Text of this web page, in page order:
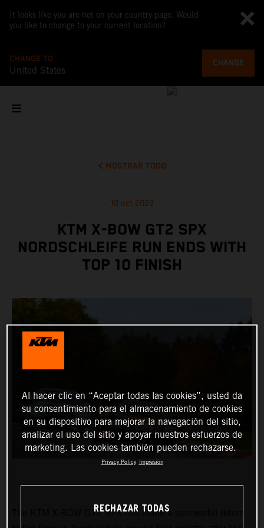
It looks like you are not on your country page. Would
you like to change to your current location?
CHANGE TO
United States
CHANGE
MOSTRAR TODO
10 oct 2022
KTM X-BOW GT2 SPX
NORDSCHLEIFE RUN ENDS WITH
TOP 10 FINISH
The KTM X-BOW GT2 SPX has made a successful return
Al hacer clic en “Aceptar todas las cookies”, usted da
su consentimiento para el almacenamiento de cookies
en su dispositivo para mejorar la navegación del sitio,
analizar el uso del sitio y apoyar nuestros esfuerzos de
marketing. Las cookies también pueden rechazarse.
Privacy Policy Impresión
RECHAZAR TODAS